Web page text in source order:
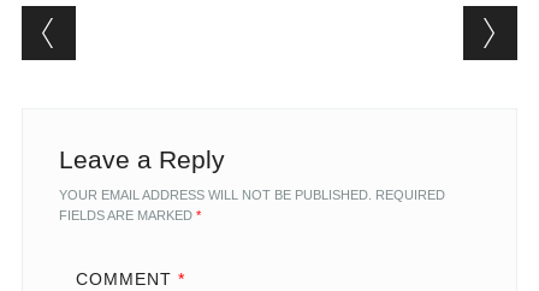
Post navigation
Leave a Reply
YOUR EMAIL ADDRESS WILL NOT BE PUBLISHED. REQUIRED
FIELDS ARE MARKED *
COMMENT *